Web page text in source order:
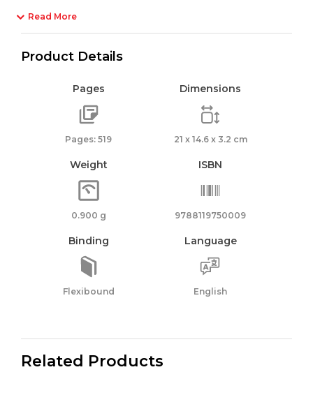
Read More
Product Details
Pages
Pages: 519
Dimensions
21 x 14.6 x 3.2 cm
Weight
0.900 g
ISBN
9788119750009
Binding
Flexibound
Language
English
Related Products